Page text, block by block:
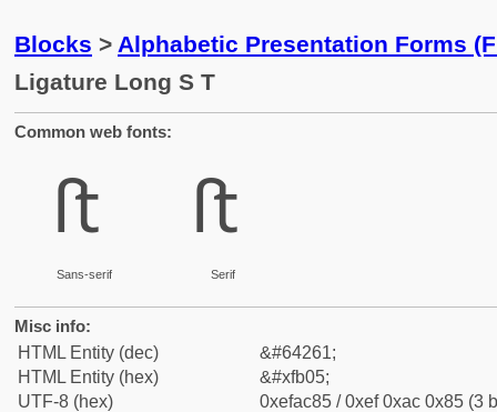
Blocks > Alphabetic Presentation Forms
Ligature Long S T
Common web fonts:
ﬅ
Sans-serif
ﬅ
Serif
Misc info:
HTML Entity (dec)
&#64261;
HTML Entity (hex)
&#xfb05;
UTF-8 (hex)
0xefac85 / 0xef 0xac 0x85 (3